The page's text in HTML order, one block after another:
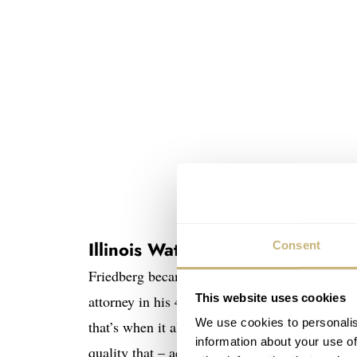
Consent
This website uses cookies
We use cookies to
information about your use
Illinois Watch Co
Friedberg became a watch collector in the
attorney in his 40s, and by accident, he
that’s when it all began. He focused on
quality that – according to Fred – easily